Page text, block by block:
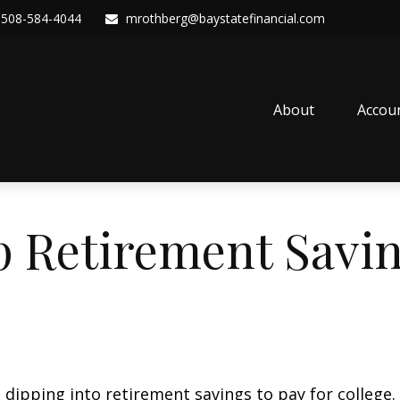
508-584-4044 mrothberg@baystatefinancial.com
About
Retirement
into retirement savings to pay for college.